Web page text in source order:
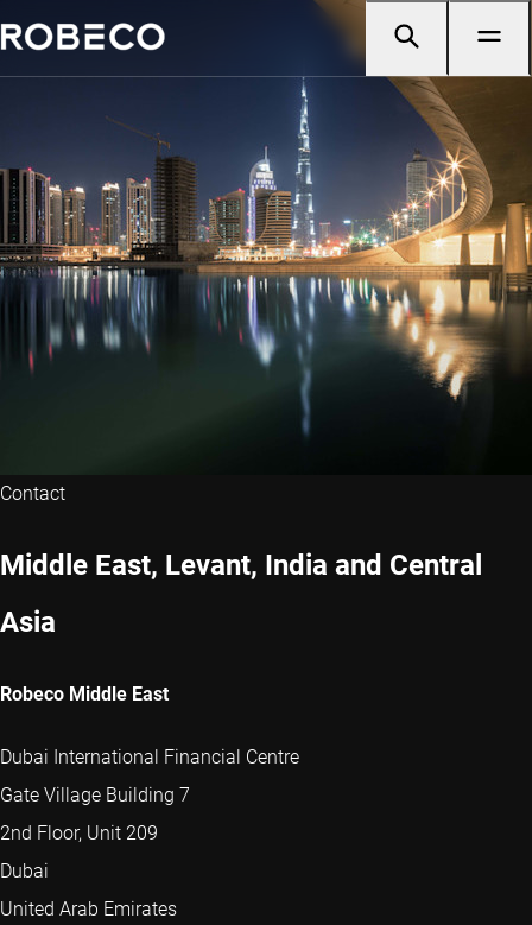
Contact
Middle East, Levant, India and Central
Asia
Robeco Middle East
Dubai International Financial Centre
Gate Village Building 7
2nd Floor, Unit 209
Dubai
United Arab Emirates